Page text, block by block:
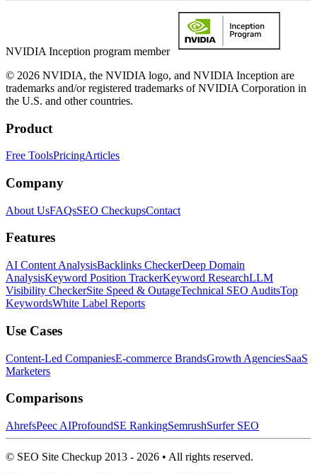
NVIDIA Inception program member
© 2026 NVIDIA, the NVIDIA logo, and NVIDIA Inception are
trademarks and/or registered trademarks of NVIDIA Corporation in
the U.S. and other countries.
Product
Free ToolsPricingArticles
Company
About UsFAQsSEO CheckupsContact
Features
AI Content AnalysisBacklinks CheckerDeep Domain
AnalysisKeyword Position TrackerKeyword ResearchLLM
Visibility CheckerSite Speed & OutageTechnical SEO AuditsTop
KeywordsWhite Label Reports
Use Cases
Content-Led CompaniesE-commerce BrandsGrowth AgenciesSaaS
Marketers
Comparisons
AhrefsPeec AIProfoundSE RankingSemrushSurfer SEO
© SEO Site Checkup 2013 - 2026 • All rights reserved.